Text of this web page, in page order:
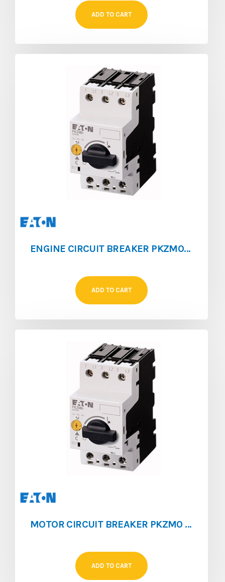
ADD TO CART
ENGINE CIRCUIT BREAKER PKZM0 [1.6 ‐ 2.5]
ADD TO CART
MOTOR CIRCUIT BREAKER PKZM0 [0.1 – 0.16]
ADD TO CART